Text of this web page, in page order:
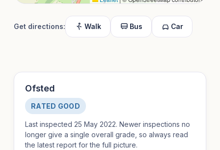
Get directions: Walk Bus Car
Ofsted
RATED GOOD
Last inspected 25 May 2022. Newer inspections no
longer give a single overall grade, so always read
the latest report for the full picture.